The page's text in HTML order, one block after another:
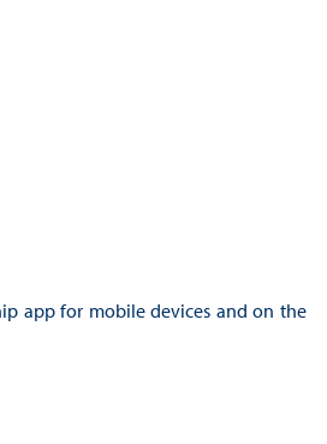
app for mobile devices and on the